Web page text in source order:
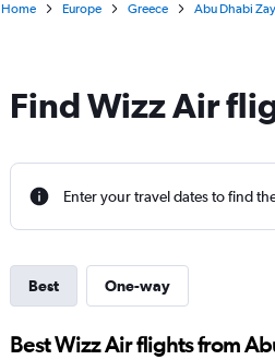
Home Europe Greece Abu Dhabi
Find Wizz Air
Enter your travel dates to find
Best One-way
Best Wizz Air flights from